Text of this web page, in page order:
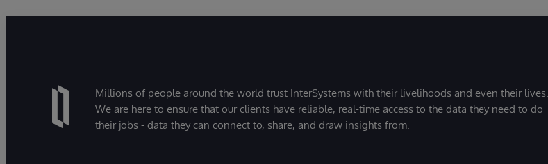
Millions of people around the world trust InterSystems with their livelihoods and even their lives.
We are here to ensure that our clients have reliable, real-time access to the data they need to do
their jobs - data they can connect to, share, and draw insights from.